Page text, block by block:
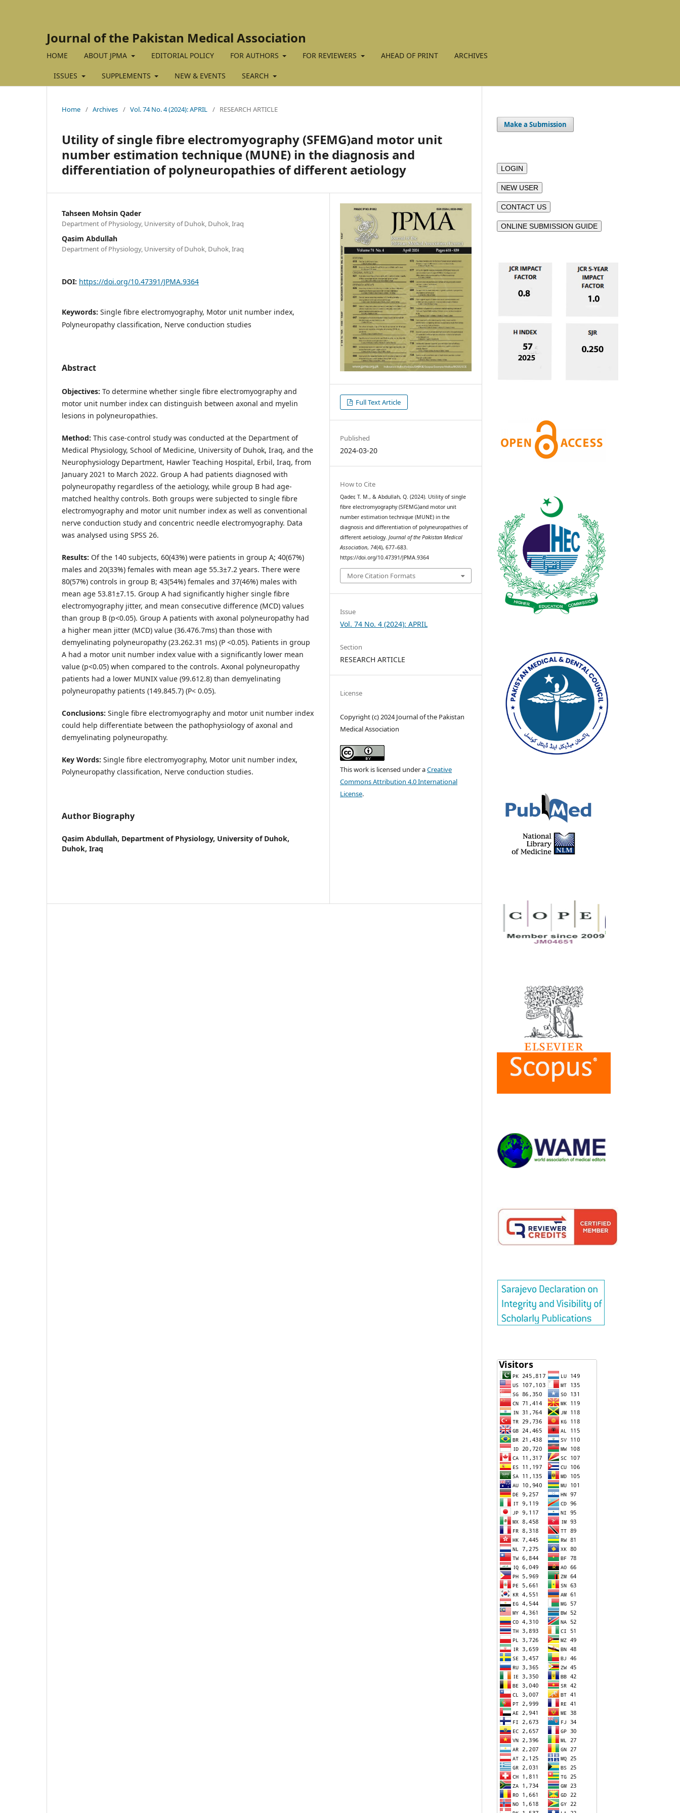
Journal of the Pakistan Medical Association
HOME ABOUT JPMA EDITORIAL POLICY FOR AUTHORS FOR REVIEWERS AHEAD OF PRINT ARCHIVES
ISSUES SUPPLEMENTS NEW & EVENTS SEARCH
Home / Archives / Vol. 74 No. 4 (2024): APRIL / RESEARCH ARTICLE
Utility of single fibre electromyography (SFEMG)and motor unit
number estimation technique (MUNE) in the diagnosis and
differentiation of polyneuropathies of different aetiology
Tahseen Mohsin Qader
Department of Physiology, University of Duhok, Duhok, Iraq
Qasim Abdullah
Department of Physiology, University of Duhok, Duhok, Iraq
DOI: https://doi.org/10.47391/JPMA.9364
Keywords: Single fibre electromyography, Motor unit number index,
Polyneuropathy classification, Nerve conduction studies
Abstract
Objectives: To determine whether single fibre electromyography and
motor unit number index can distinguish between axonal and myelin
lesions in polyneuropathies.
Method: This case-control study was conducted at the Department of
Medical Physiology, School of Medicine, University of Duhok, Iraq, and the
Neurophysiology Department, Hawler Teaching Hospital, Erbil, Iraq, from
January 2021 to March 2022. Group A had patients diagnosed with
polyneuropathy regardless of the aetiology, while group B had age-
matched healthy controls. Both groups were subjected to single fibre
electromyography and motor unit number index as well as conventional
nerve conduction study and concentric needle electromyography. Data
was analysed using SPSS 26.
Results: Of the 140 subjects, 60(43%) were patients in group A; 40(67%)
males and 20(33%) females with mean age 55.3±7.2 years. There were
80(57%) controls in group B; 43(54%) females and 37(46%) males with
mean age 53.81±7.15. Group A had significantly higher single fibre
electromyography jitter, and mean consecutive difference (MCD) values
than group B (p<0.05). Group A patients with axonal polyneuropathy had
a higher mean jitter (MCD) value (36.476.7ms) than those with
demyelinating polyneuropathy (23.262.31 ms) (P <0.05). Patients in group
A had a motor unit number index value with a significantly lower mean
value (p<0.05) when compared to the controls. Axonal polyneuropathy
patients had a lower MUNIX value (99.612.8) than demyelinating
polyneuropathy patients (149.845.7) (P< 0.05).
Conclusions: Single fibre electromyography and motor unit number index
could help differentiate between the pathophysiology of axonal and
demyelinating polyneuropathy.
Key Words: Single fibre electromyography, Motor unit number index,
Polyneuropathy classification, Nerve conduction studies.
Author Biography
Qasim Abdullah, Department of Physiology, University of Duhok,
Duhok, Iraq
Full Text Article
Published
2024-03-20
How to Cite
Qader, T. M., & Abdullah, Q. (2024). Utility of single
fibre electromyography (SFEMG)and motor unit
number estimation technique (MUNE) in the
diagnosis and differentiation of polyneuropathies of
different aetiology.Journal of the Pakistan Medical
Association, 74(4), 677–683.
https://doi.org/10.47391/JPMA.9364
More Citation Formats
Issue
Vol. 74 No. 4 (2024): APRIL
Section
RESEARCH ARTICLE
License
Copyright (c) 2024 Journal of the Pakistan
Medical Association
This work is licensed under aCreative
Commons Attribution 4.0 International
License.
Make a Submission
LOGIN
NEW USER
CONTACT US
ONLINE SUBMISSION GUIDE